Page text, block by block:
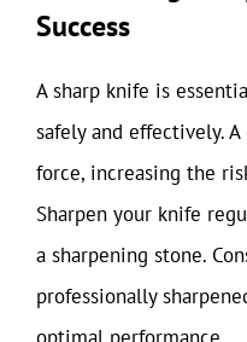
Success
A sharp knife is
safely and effectively.
force, increasing the
Sharpen your knife
a sharpening stone.
professionally
optimal performance.